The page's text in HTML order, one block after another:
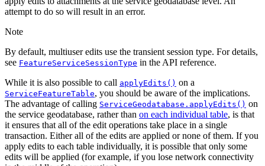
attempt to do so will result in an error.
Note
By default, multiuser edits use the transient session type. For details,
see FeatureServiceSessionType in the API reference.
While it is also possible to call applyEdits() on a
ServiceFeatureTable, you should be aware of the implications.
The advantage of calling ServiceGeodatabase.applyEdits() on
the service geodatabase, rather than on each individual table, is that
it ensures that all of the edit operations take place in a single
transaction. Either all of the edits are applied or none of them. If you
apply edits to each table individually, it is possible that only some
edits will be applied (for example, if you lose network connectivity